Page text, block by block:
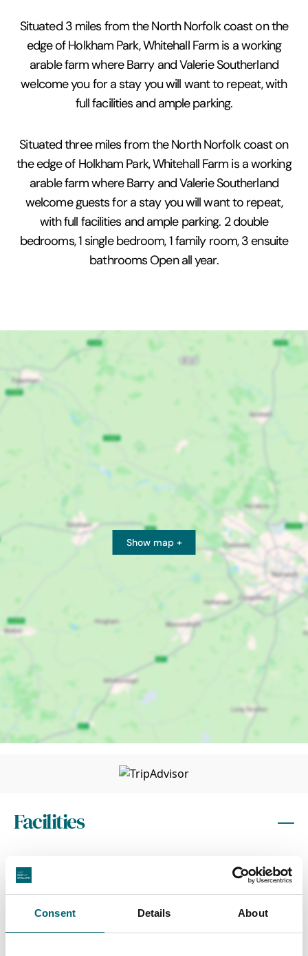
Consent Details About
Situated 3 miles from the North Norfolk coast on the
edge of Holkham Park, Whitehall Farm is a working
arable farm where Barry and Valerie Southerland
welcome you for a stay you will want to repeat, with
full facilities and ample parking.
Situated three miles from the North Norfolk coast on
the edge of Holkham Park, Whitehall Farm is a working
arable farm where Barry and Valerie Southerland
welcome guests for a stay you will want to repeat,
with full facilities and ample parking. 2 double
bedrooms, 1 single bedroom, 1 family room, 3 ensuite
bathrooms Open all year.
Show map +
Facilities
Wi-Fi
Toilets